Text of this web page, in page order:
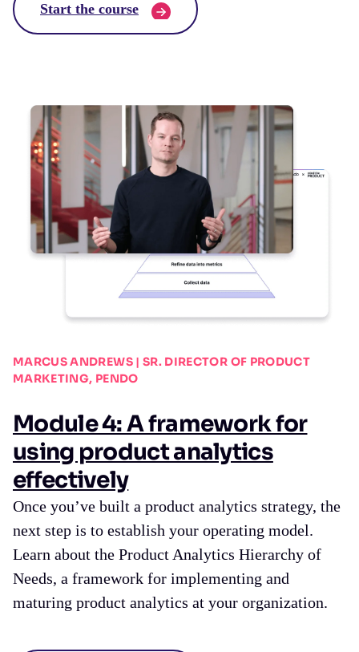
Start the course
MARCUS ANDREWS | SR. DIRECTOR OF PRODUCT
MARKETING, PENDO
Module 4: A framework for
using product analytics
effectively
Once you’ve built a product analytics strategy, the
next step is to establish your operating model.
Learn about the Product Analytics Hierarchy of
Needs, a framework for implementing and
maturing product analytics at your organization.